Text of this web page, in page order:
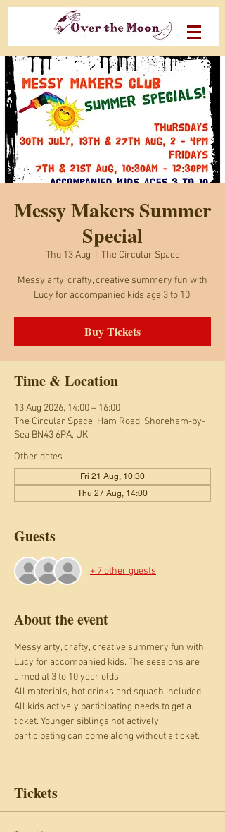
Messy Makers Summer
Special
Thu 13 Aug The Circular Space
Messy arty, crafty, creative summery fun with
Lucy for accompanied kids age 3 to 10.
Buy Tickets
Time & Location
13 Aug 2026, 14:00 – 16:00
The Circular Space, Ham Road, Shoreham-by-
Sea BN43 6PA, UK
Other dates
Fri 21 Aug, 10:30
Thu 27 Aug, 14:00
Guests
+ 7 other guests
About the event
Messy arty, crafty, creative summery fun with
Lucy for accompanied kids. The sessions are
aimed at 3 to 10 year olds.
All materials, hot drinks and squash included.
All kids actively participating needs to get a
ticket. Younger siblings not actively
participating can come along without a ticket.
Tickets